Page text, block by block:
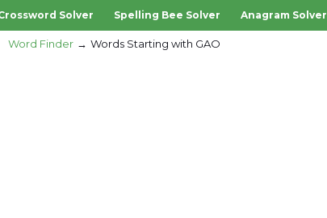
Solver Spelling Bee Solver Anagram Solver
Word Finder Words Starting with GAO